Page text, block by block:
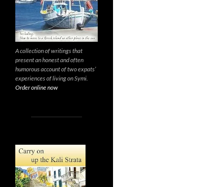
A collection of writings that
present an honest and often
humorous account of two expats’
experiences of living on Symi.
Order online now